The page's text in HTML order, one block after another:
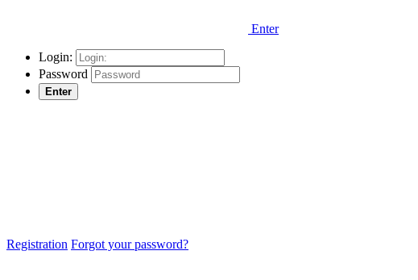
Enter
Login:
Password
Enter
Registration Forgot your password?